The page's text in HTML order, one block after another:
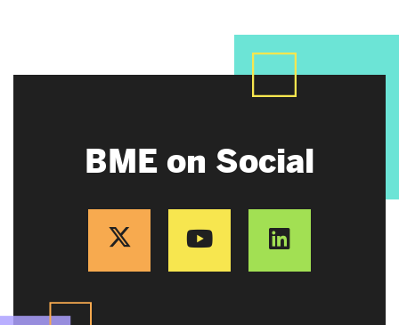
BME on Social